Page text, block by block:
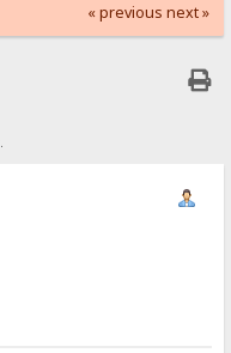
« previous next »